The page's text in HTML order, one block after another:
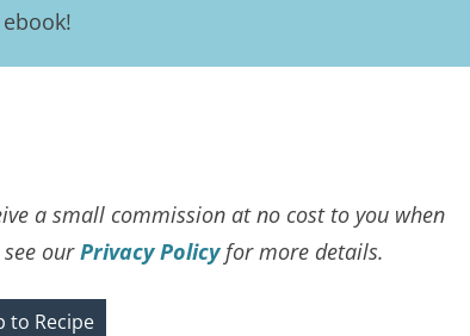
a small commission at no cost to you when
ourPrivacy Policyfor more details.
to Recipe